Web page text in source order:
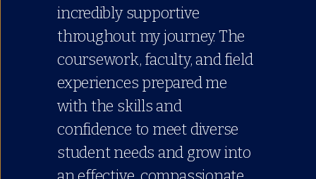
incredibly supportive
throughout my journey. The
coursework, faculty, and field
experiences prepared me
with the skills and
confidence to meet diverse
student needs and grow into